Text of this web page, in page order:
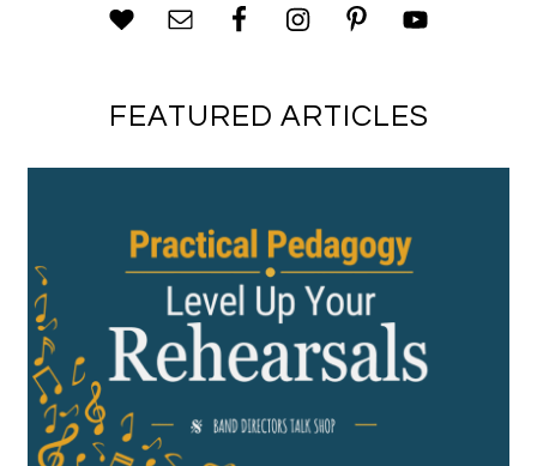
FEATURED ARTICLES